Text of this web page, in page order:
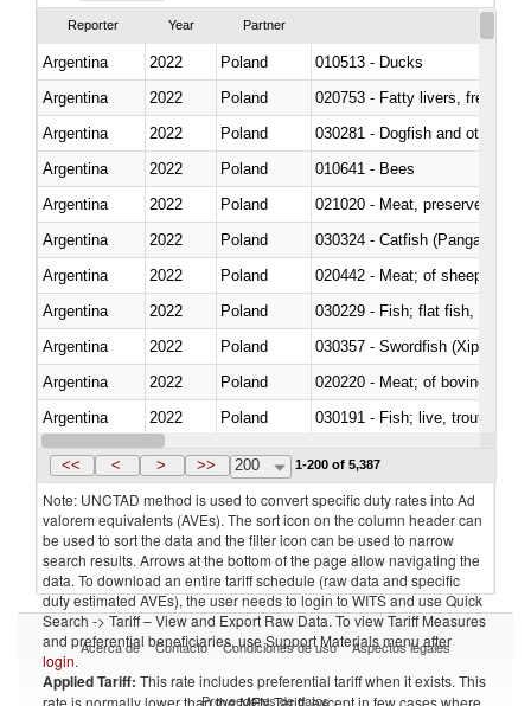
Reporter Year Partner
Argentina 2022 Poland
010513 - Ducks
Argentina
2022 Poland
020753 - Fatty livers, fresh or
Argentina
2022 Poland
030281 - Dogfish and other
Argentina
2022 Poland
010641 - Bees
Argentina
2022 Poland
021020 - Meat, preserved; of
Argentina
2022 Poland
030324 - Catfish (Pangasius
Argentina
2022 Poland
020442 - Meat; of sheep
Argentina
2022
Poland
Argentina
2022 Poland
030357 - Swordfish (Xiphias
Argentina
2022 Poland
020220 - Meat; of bovine
Argentina
2022 Poland
030191 - Fish; live, trout
Argentina
2022 Poland
<< < > >> 200 1-200 of 5,387
Note: UNCTAD method is used to convert specific duty rates into Ad
valorem equivalents (AVEs). The sort icon on the column header can
be used to sort the data and the filter icon can be used to narrow
search results. Arrows at the bottom of the page allow navigating the
data. To download an entire tariff schedule (raw data and specific
duty estimated AVEs), the user needs to login to WITS and use Quick
Search -> Tariff – View and Export Raw Data. To view Tariff Measures
and preferential beneficiaries, use Support Materials menu after
login.
Applied Tariff: This rate includes preferential tariff when it exists. This
rate is normally lower than the MFN Tariff, except in few cases where
Acerca de Contacto Condiciones de uso Aspectos legales
Proveedores de datos